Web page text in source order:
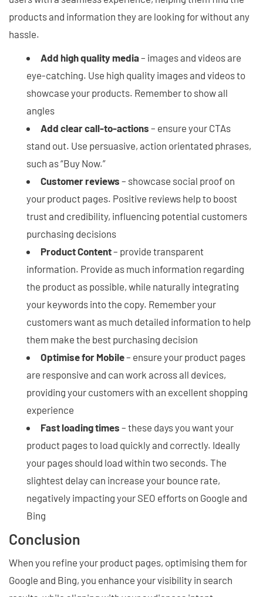
products and information they are looking for without any
hassle.
Add high quality media– images and videos are
eye-catching. Use high quality images and videos to
showcase your products. Remember to show all
angles
Add clear call-to-actions – ensure your CTAs
stand out. Use persuasive, action orientated phrases,
such as “Buy Now.”
Customer reviews – showcase social proof on
your product pages. Positive reviews help to boost
trust and credibility, influencing potential customers
purchasing decisions
Product Content– provide transparent
information. Provide as much information regarding
the product as possible, while naturally integrating
your keywords into the copy. Remember your
customers want as much detailed information to help
them make the best purchasing decision
Optimise for Mobile– ensure your product pages
are responsive and can work across all devices,
providing your customers with an excellent shopping
experience
Fast loading times – these days you want your
product pages to load quickly and correctly. Ideally
your pages should load within two seconds. The
slightest delay can increase your bounce rate,
negatively impacting your SEO efforts on Google and
Bing
Conclusion
When you refine your product pages, optimising them for
Google and Bing, you enhance your visibility in search